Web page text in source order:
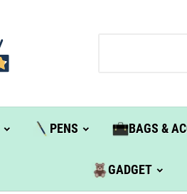
PENS BAGS &
GADGET